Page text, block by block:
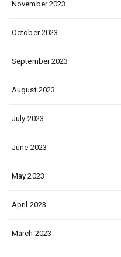
November 2023
October 2023
September 2023
August 2023
July 2023
June 2023
May 2023
April 2023
March 2023